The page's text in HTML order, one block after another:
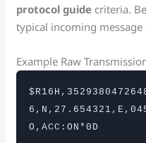
protocol guide criteria.
typical incoming message
Example Raw
O,ACC:ON*0D